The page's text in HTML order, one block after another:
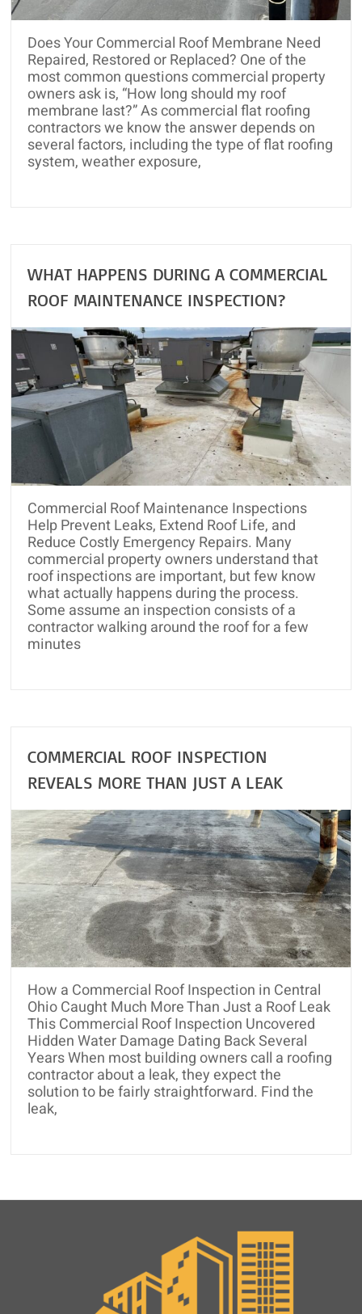
and
Roof
Rejuvenation
Does Your Commercial Roof Membrane Need
Repaired, Restored or Replaced? One of the
most common questions commercial property
owners ask is, “How long should my roof
membrane last?” As commercial flat roofing
contractors we know the answer depends on
several factors, including the type of flat roofing
system, weather exposure,
WHAT HAPPENS DURING A COMMERCIAL
ROOF MAINTENANCE INSPECTION?
Commercial Roof Maintenance Inspections
Help Prevent Leaks, Extend Roof Life, and
Reduce Costly Emergency Repairs. Many
commercial property owners understand that
roof inspections are important, but few know
what actually happens during the process.
Some assume an inspection consists of a
contractor walking around the roof for a few
minutes
COMMERCIAL ROOF INSPECTION
REVEALS MORE THAN JUST A LEAK
How a Commercial Roof Inspection in Central
Ohio Caught Much More Than Just a Roof Leak
This Commercial Roof Inspection Uncovered
Hidden Water Damage Dating Back Several
Years When most building owners call a roofing
contractor about a leak, they expect the
solution to be fairly straightforward. Find the
leak,